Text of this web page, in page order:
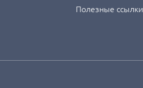
Полезные ссылки